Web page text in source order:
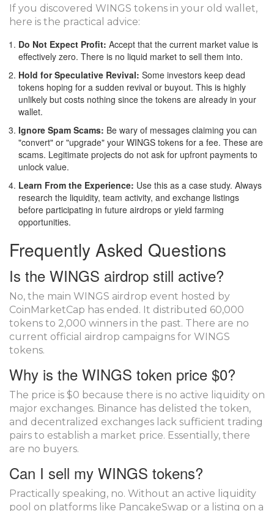
If you discovered WINGS tokens in your old wallet,
here is the practical advice:
Do Not Expect Profit: Accept that the current market value is
effectively zero. There is no liquid market to sell them into.
Hold for Speculative Revival: Some investors keep dead
tokens hoping for a sudden revival or buyout. This is highly
unlikely but costs nothing since the tokens are already in your
wallet.
Ignore Spam Scams: Be wary of messages claiming you can
"convert" or "upgrade" your WINGS tokens for a fee. These are
scams. Legitimate projects do not ask for upfront payments to
unlock value.
Learn From the Experience: Use this as a case study. Always
research the liquidity, team activity, and exchange listings
before participating in future airdrops or yield farming
opportunities.
Frequently Asked Questions
Is the WINGS airdrop still active?
No, the main WINGS airdrop event hosted by
CoinMarketCap has ended. It distributed 60,000
tokens to 2,000 winners in the past. There are no
current official airdrop campaigns for WINGS
tokens.
Why is the WINGS token price $0?
The price is $0 because there is no active liquidity on
major exchanges. Binance has delisted the token,
and decentralized exchanges lack sufficient trading
pairs to establish a market price. Essentially, there
are no buyers.
Can I sell my WINGS tokens?
Practically speaking, no. Without an active liquidity
pool on platforms like PancakeSwap or a listing on a